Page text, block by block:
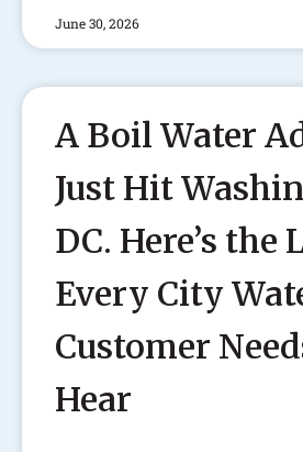
June 30, 2026
A Boil Water
Just Hit
DC. Here’s the
Every City
Customer
Hear